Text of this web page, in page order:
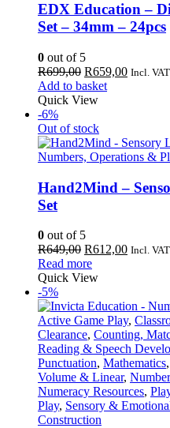
EDX Education –
Set – 34mm – 24pcs
0 out of 5
R699,00 Original
price
was:
R659,00Current
Incl. VAT
Add to basket
Quick View
-6%
Out of stock
Numbers, Operations &
Hand2Mind –
Set
0 out of 5
R649,00 Original
price
was:
R612,00Current
Incl. VAT
Read more
Quick View
-5%
Active Game Play,
Clearance, Counting,
Reading & Speech
Punctuation, Mathematics,
Volume & Linear,
Numeracy Resources,
Play, Sensory &
Construction